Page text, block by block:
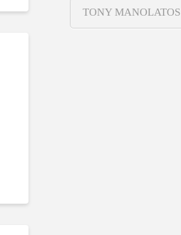
TONY MANOLATOS